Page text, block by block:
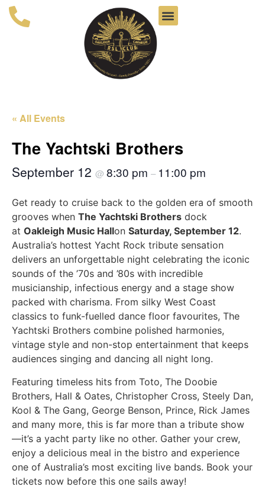
« All Events
The Yachtski Brothers
September 12 @ 8:30 pm – 11:00 pm
Get ready to cruise back to the golden era of smooth
grooves when The Yachtski Brothers dock
at Oakleigh Music Hallon Saturday, September 12.
Australia’s hottest Yacht Rock tribute sensation
delivers an unforgettable night celebrating the iconic
sounds of the ’70s and ’80s with incredible
musicianship, infectious energy and a stage show
packed with charisma. From silky West Coast
classics to funk-fuelled dance floor favourites, The
Yachtski Brothers combine polished harmonies,
vintage style and non-stop entertainment that keeps
audiences singing and dancing all night long.
Featuring timeless hits from Toto, The Doobie
Brothers, Hall & Oates, Christopher Cross, Steely Dan,
Kool & The Gang, George Benson, Prince, Rick James
and many more, this is far more than a tribute show
—it’s a yacht party like no other. Gather your crew,
enjoy a delicious meal in the bistro and experience
one of Australia’s most exciting live bands. Book your
tickets now before this one sails away!